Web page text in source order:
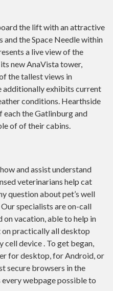
the lift with an attractive
and the Space Needle within
a live view of the
new AnaVista tower,
the tallest views in
additionally exhibits current
conditions. Hearthside
each the Gatlinburg and
of of their cabins.
and assist understand
veterinarians help cat
question about pet’s well
specialists are on-call
on vacation, able to help in
on practically all desktop
device . To get began,
for desktop, for Android, or
secure browsers in the
webpage possible to